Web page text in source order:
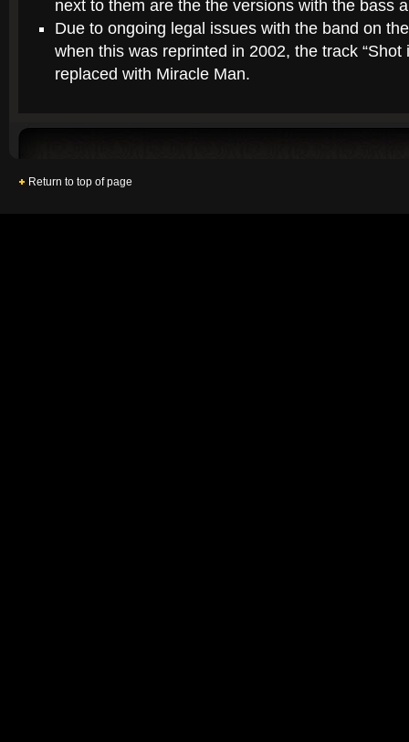
next to them are the the versions with the bass
Due to ongoing legal issues with the band on
when this was reprinted in 2002, the track “Shot
replaced with Miracle Man.
Return to top of page